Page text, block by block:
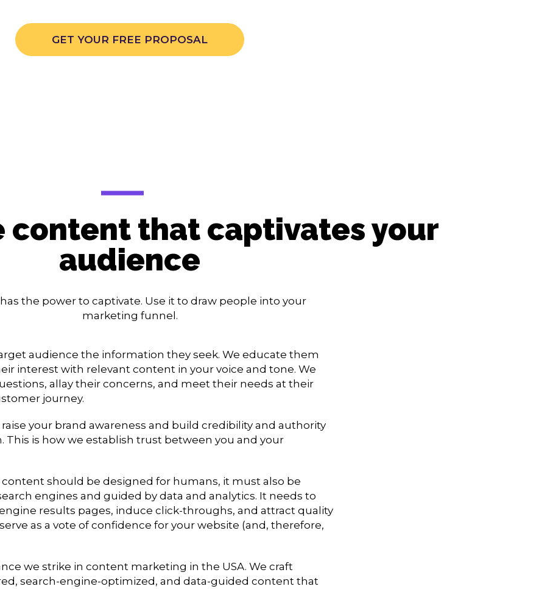
GET YOUR FREE PROPOSAL
content that captivates your
audience
the power to captivate. Use it to draw people into your
marketing funnel.
audience the information they seek. We educate them
interest with relevant content in your voice and tone. We
allay their concerns, and meet their needs at their
journey.
raise your brand awareness and build credibility and authority
This is how we establish trust between you and your
should be designed for humans, it must also be
engines and guided by data and analytics. It needs to
results pages, induce click-throughs, and attract quality
as a vote of confidence for your website (and, therefore,
we strike in content marketing in the USA. We craft
search-engine-optimized, and data-guided content that